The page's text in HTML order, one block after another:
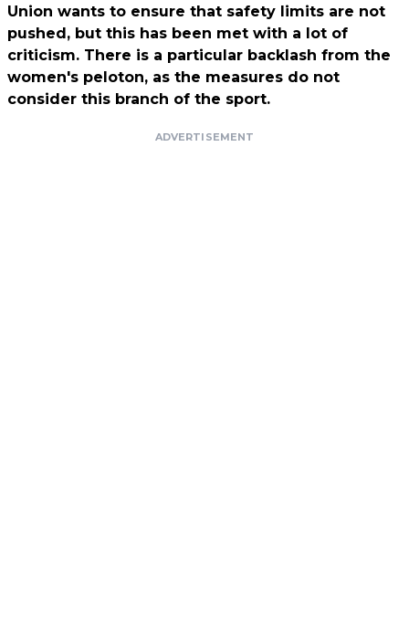
Union wants to ensure that safety limits are not
pushed, but this has been met with a lot of
criticism. There is a particular backlash from the
women's peloton, as the measures do not
consider this branch of the sport.
ADVERTISEMENT